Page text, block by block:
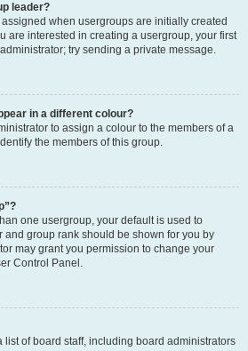
leader?
when usergroups are initially created
are interested in creating a usergroup, your first
try sending a private message.
in a different colour?
to assign a colour to the members of a
the members of this group.
one usergroup, your default is used to
group rank should be shown for you by
may grant you permission to change your
Control Panel.
of board staff, including board administrators